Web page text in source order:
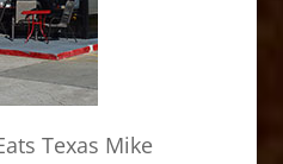
Texas Mike